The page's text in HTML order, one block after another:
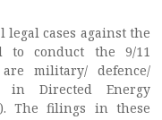
legal cases against the
to conduct the 9/11
military/ defence/
in Directed Energy
The filings in these